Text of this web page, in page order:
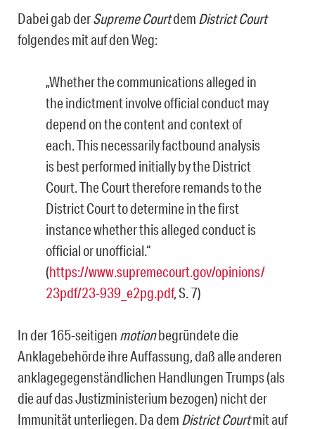
Dabei gab derSupreme Courtdem District Court
folgendes mit auf den Weg:
„Whether the communications alleged in
the indictment involve official conduct may
depend on the content and context of
each. This necessarily factbound analysis
is best performed initially by the District
Court. The Court therefore remands to the
District Court to determine in the first
instance whether this alleged conduct is
official or unofficial.“
(https://www.supremecourt.gov/opinions/
23pdf/23-939_e2pg.pdf, S. 7)
In der 165-seitigen motionbegründete die
Anklagebehörde ihre Auffassung, daß alle anderen
anklagegegenständlichen Handlungen Trumps (als
die auf das Justizministerium bezogen) nicht der
Immunität unterliegen. Da dem District Courtmit auf